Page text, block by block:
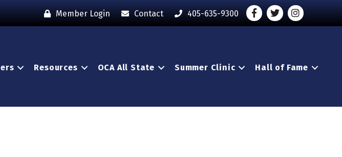
Member Login Contact 405-635-9300 Facebook
TwitterInstagram -
Resources OCA All State Summer Clinic Hall of Fame